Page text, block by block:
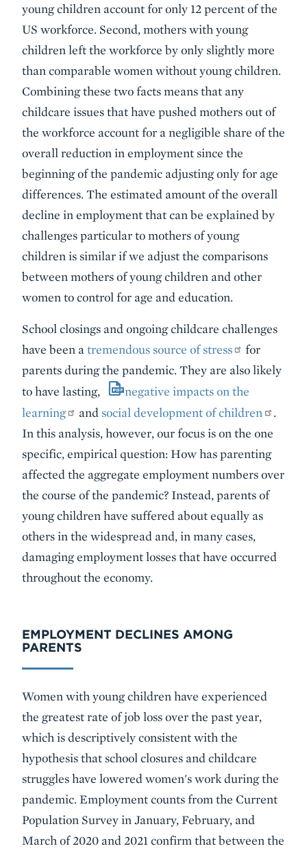
young children account for only 12 percent of the
US workforce. Second, mothers with young
children left the workforce by only slightly more
than comparable women without young children.
Combining these two facts means that any
childcare issues that have pushed mothers out of
the workforce account for a negligible share of the
overall reduction in employment since the
beginning of the pandemic adjusting only for age
differences. The estimated amount of the overall
decline in employment that can be explained by
challenges particular to mothers of young
children is similar if we adjust the comparisons
between mothers of young children and other
women to control for age and education.
School closings and ongoing childcare challenges
have been a tremendous source of stress
for
parents during the pandemic. They are also likely
to have lasting,
negative impacts on the
learning
andsocial development of children
.
In this analysis, however, our focus is on the one
specific, empirical question: How has parenting
affected the aggregate employment numbers over
the course of the pandemic? Instead, parents of
young children have suffered about equally as
others in the widespread and, in many cases,
damaging employment losses that have occurred
throughout the economy.
EMPLOYMENT DECLINES AMONG
PARENTS
Women with young children have experienced
the greatest rate of job loss over the past year,
which is descriptively consistent with the
hypothesis that school closures and childcare
struggles have lowered women's work during the
pandemic. Employment counts from the Current
Population Survey in January, February, and
March of 2020 and 2021 confirm that between the